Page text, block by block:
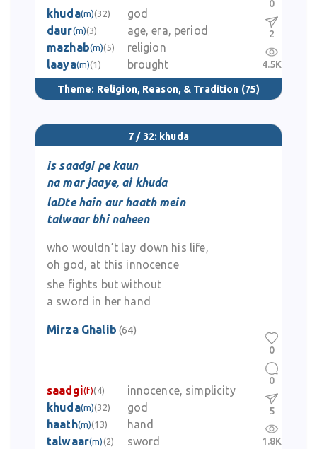
khuda(m)(32)
god
daur(m)(3)
age, era, period
mazhab(m)(5)
religion
laaya(m)(1) brought
Theme: Religion, Reason, & Tradition (75)
0
2
4.5K
7 / 32: khuda
is saadgi pe kaun
na mar jaaye, ai khuda
laDte hain aur haath mein
talwaar bhi naheen
who wouldn’t lay down his life,
oh god, at this innocence
she fights but without
a sword in her hand
Mirza Ghalib (64)
saadgi(f)(4)
innocence, simplicity
khuda(m)(32)
god
haath(m)(13)
hand
talwaar(m) (2) sword
0
0
5
1.8K